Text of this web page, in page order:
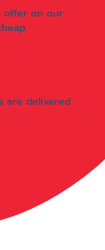
offer on our
are delivered